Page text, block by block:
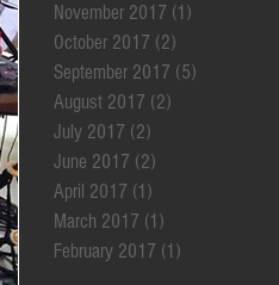
November 2017 (1)
October 2017 (2)
September 2017 (5)
August 2017 (2)
July 2017 (2)
June 2017 (2)
April 2017 (1)
March 2017 (1)
February 2017 (1)